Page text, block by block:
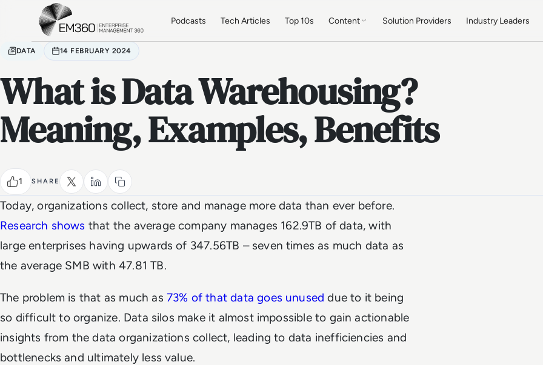
Skip to main content
Podcasts Tech Articles Top 10s Content Solution Providers Industry Leaders
DATA 14 FEBRUARY 2024
What is Data Warehousing?
Meaning, Examples, Benefits
1 SHARE
Today, organizations collect, store and manage more data than ever before.
Research shows that the average company manages 162.9TB of data, with
large enterprises having upwards of 347.56TB – seven times as much data as
the average SMB with 47.81 TB.
The problem is that as much as 73% of that data goes unused due to it being
so difficult to organize. Data silos make it almost impossible to gain actionable
insights from the data organizations collect, leading to data inefficiencies and
bottlenecks and ultimately less value.